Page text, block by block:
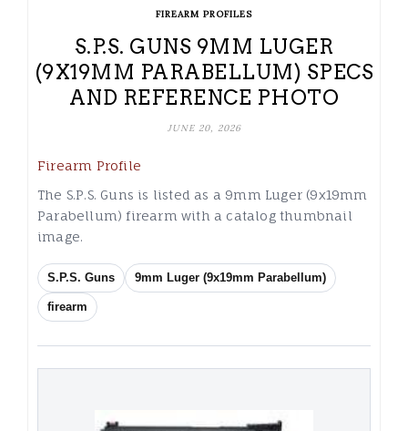
FIREARM PROFILES
S.P.S. GUNS 9MM LUGER
(9X19MM PARABELLUM) SPECS
AND REFERENCE PHOTO
JUNE 20, 2026
Firearm Profile
The S.P.S. Guns is listed as a 9mm Luger (9x19mm
Parabellum) firearm with a catalog thumbnail
image.
S.P.S. Guns 9mm Luger (9x19mm Parabellum)
firearm